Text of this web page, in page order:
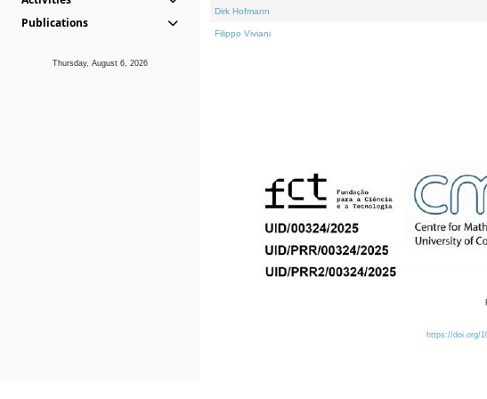
Publications
Thursday, August 6, 2026
Dirk Hofmann
Filippo Viviani
https://doi.org/